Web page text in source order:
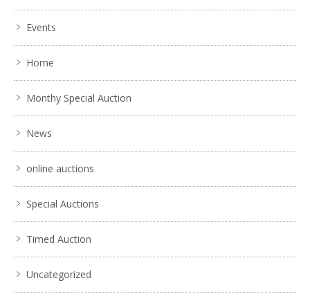
Events
Home
Monthy Special Auction
News
online auctions
Special Auctions
Timed Auction
Uncategorized